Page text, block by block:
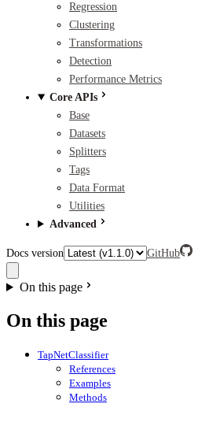
Regression
Clustering
Transformations
Detection
Performance Metrics
Core APIs
Base
Datasets
Splitters
Tags
Data Format
Utilities
Advanced
Docs version GitHub
On this page
On this page
TapNetClassifier
References
Examples
Methods